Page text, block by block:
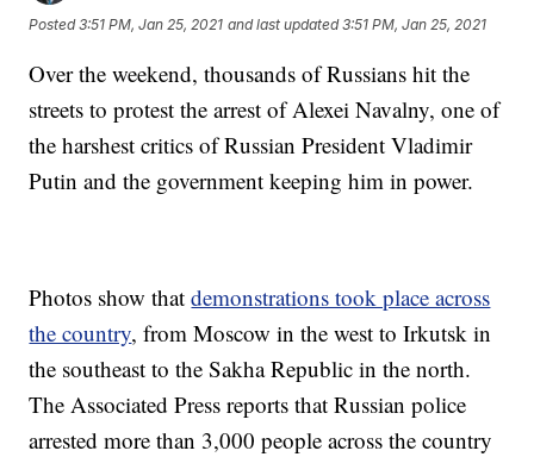
Posted3:51 PM, Jan 25, 2021 and last updated 3:51 PM, Jan 25, 2021
Over the weekend, thousands of Russians hit the
streets to protest the arrest of Alexei Navalny, one of
the harshest critics of Russian President Vladimir
Putin and the government keeping him in power.
Photos show thatdemonstrations took place across
the country, from Moscow in the west to Irkutsk in
the southeast to the Sakha Republic in the north.
The Associated Press reports that Russian police
arrested more than 3,000 people across the country